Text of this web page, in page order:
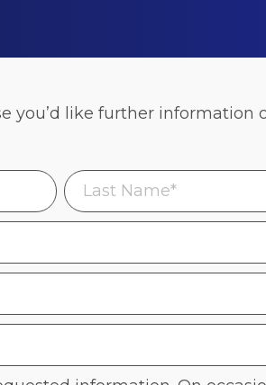
you’d like further information